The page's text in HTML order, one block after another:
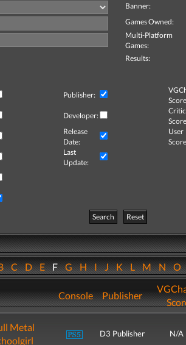
Banner:
Games Owned:
Multi-Platform
Games:
Results:
Publisher:
Developer:
Critic
Release
Date:
User
Last
Update:
Search
Reset
CDEFGHIJKLMNO
Console Publisher
Metal
D3 Publisher N/A